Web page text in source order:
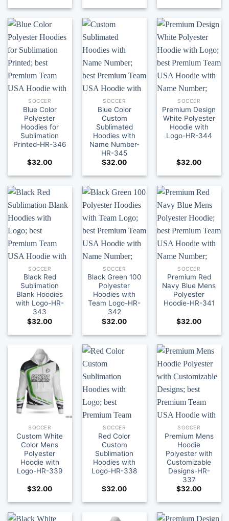
SOCCER
Blue Color
Polyester
Hoodies for
Sublimation
Printed-HR-346
$32.00
SOCCER
Blue Color
Custom
Sublimated
Hoodies with
Name Number-
HR-345
$32.00
SOCCER
Premium Design
White Polyester
Hoodie with
Logo-HR-344
$32.00
SOCCER
Black Red
Sublimation
Blank Hoodies
with Logo-HR-
343
$32.00
SOCCER
Black Green 100
Polyester
Hoodies with
Team Logo-HR-
342
$32.00
SOCCER
Premium Red
Navy Blue Mens
Polyester
Hoodie-HR-341
$32.00
SOCCER
Custom White
Color Mens
Polyester
Hoodie with
Logo-HR-339
$32.00
SOCCER
Red Color
Custom
Sublimation
Hoodies with
Logo-HR-338
$32.00
SOCCER
Premium Mens
Hoodie
Polyester with
Customizable
Designs-HR-
337
$32.00